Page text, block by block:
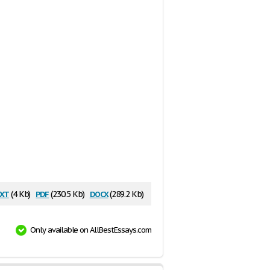
(4 Kb) pdf(230.5 Kb) docx(289.2 Kb)
Only available on AllBestEssays.com